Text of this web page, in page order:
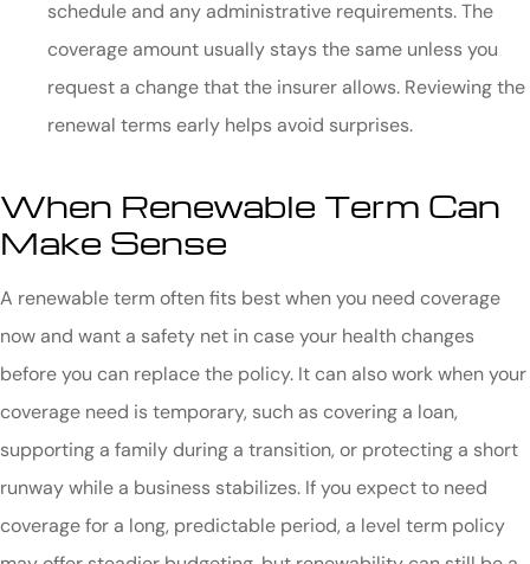
schedule and any administrative requirements. The
coverage amount usually stays the same unless you
request a change that the insurer allows. Reviewing the
renewal terms early helps avoid surprises.
When Renewable Term Can
Make Sense
A renewable term often fits best when you need coverage
now and want a safety net in case your health changes
before you can replace the policy. It can also work when your
coverage need is temporary, such as covering a loan,
supporting a family during a transition, or protecting a short
runway while a business stabilizes. If you expect to need
coverage for a long, predictable period, a level term policy